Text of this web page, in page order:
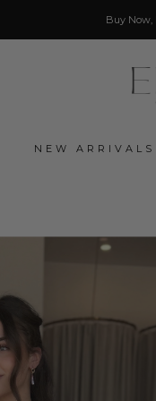
Buy Now,
NEW ARRIVALS